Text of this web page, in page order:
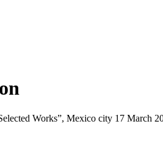
Works”, Mexico city 17 March